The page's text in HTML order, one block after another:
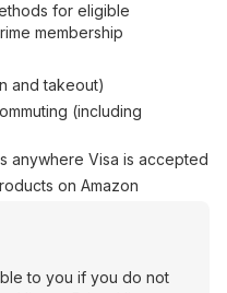
for eligible
membership
and takeout)
(including
anywhere Visa is accepted
on Amazon
to you if you do not